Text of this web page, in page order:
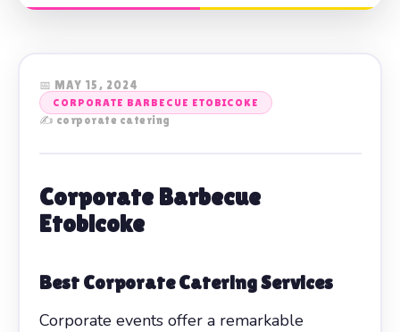
📅 MAY 15, 2024
CORPORATE BARBECUE ETOBICOKE
✍️ corporate catering
Corporate Barbecue
Etobicoke
Best Corporate Catering Services
Corporate events offer a remarkable